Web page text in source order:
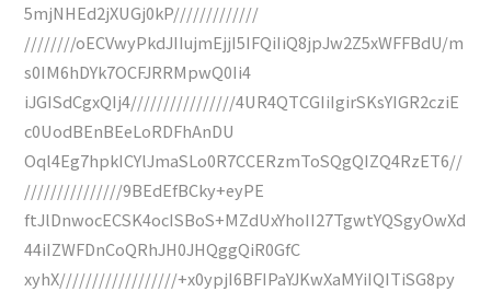
5mjNHEd2jXUGj0kP/////////////
////////oECVwyPkdJIIujmEjjI5IFQiIiQ8jpJw2Z5xWFFBdU/m
s0IM6hDYk7OCFJRRMpwQ0Ii4
iJGISdCgxQIj4////////////////4UR4QTCGIiIgirSKsYIGR2cziE
c0UodBEnBEeLoRDFhAnDU
Oql4Eg7hpkICYlJmaSLo0R7CCERzmToSQgQIZQ4RzET6//
///////////////9BEdEfBCky+eyPE
ftJlDnwocECSK4ocISBoS+MZdUxYhoII27TgwtYQSgyOwXd
44iIZWFDnCoQRhJH0JHQggQiR0GfC
xyhX//////////////////+x0ypjI6BFIPaYJKwXaMYiIQITiSG8py